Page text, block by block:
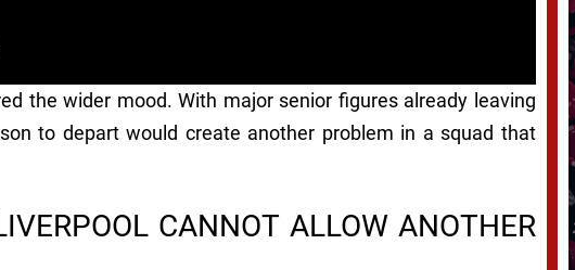
the wider mood. With major senior figures already leaving
to depart would create another problem in a squad that
CANNOT ALLOW ANOTHER